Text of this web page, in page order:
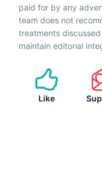
paid for by any
team does not
treatments
maintain editorial
Like